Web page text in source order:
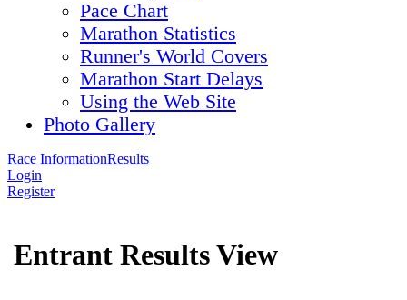
Pace Chart
Marathon Statistics
Runner's World Covers
Marathon Start Delays
Using the Web Site
Photo Gallery
Race InformationResults
Login
Register
Entrant Results View